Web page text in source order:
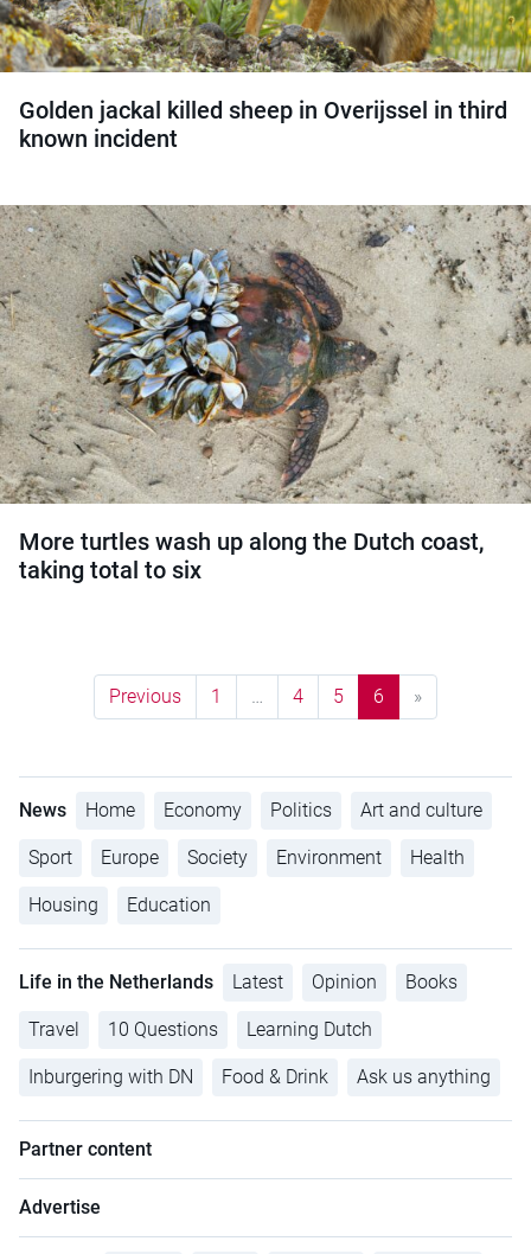
Golden jackal killed sheep in Overijssel in third
known incident
More turtles wash up along the Dutch coast,
taking total to six
Previous 1 … 4 5 6 »
News Home Economy Politics Art and culture
Sport Europe Society Environment Health
Housing Education
Life in the Netherlands Latest Opinion Books
Travel 10 Questions Learning Dutch
Inburgering with DN Food & Drink Ask us anything
Partner content
Advertise